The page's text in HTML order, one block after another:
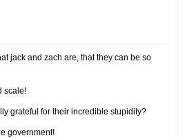
jack and zach are, that they can be so
scale!
grateful for their incredible stupidity?
government!